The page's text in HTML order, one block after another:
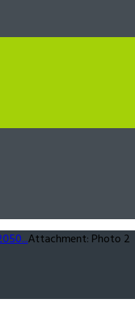
Attachment: Photo 2